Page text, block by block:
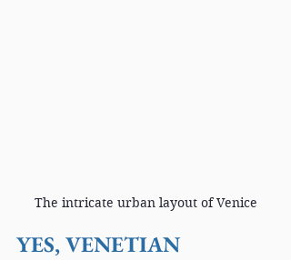
The intricate urban layout of Venice
YES, VENETIAN